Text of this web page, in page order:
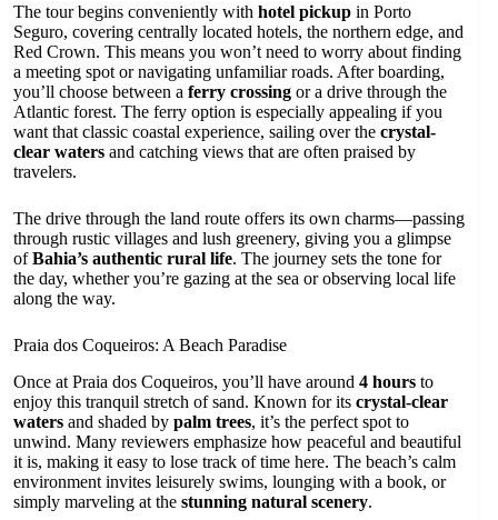
The tour begins conveniently with hotel pickup in Porto
Seguro, covering centrally located hotels, the northern edge, and
Red Crown. This means you won’t need to worry about finding
a meeting spot or navigating unfamiliar roads. After boarding,
you’ll choose between a ferry crossing or a drive through the
Atlantic forest. The ferry option is especially appealing if you
want that classic coastal experience, sailing over the crystal-
clear waters and catching views that are often praised by
travelers.
The drive through the land route offers its own charms—passing
through rustic villages and lush greenery, giving you a glimpse
ofBahia’s authentic rural life. The journey sets the tone for
the day, whether you’re gazing at the sea or observing local life
along the way.
Praia dos Coqueiros: A Beach Paradise
Once at Praia dos Coqueiros, you’ll have around 4 hours to
enjoy this tranquil stretch of sand. Known for its crystal-clear
waters and shaded by palm trees, it’s the perfect spot to
unwind. Many reviewers emphasize how peaceful and beautiful
it is, making it easy to lose track of time here. The beach’s calm
environment invites leisurely swims, lounging with a book, or
simply marveling at the stunning natural scenery.